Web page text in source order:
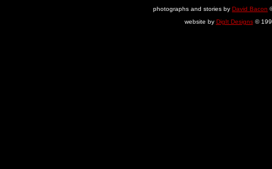
photographs and stories by David Bacon
website by DigIt Designs©